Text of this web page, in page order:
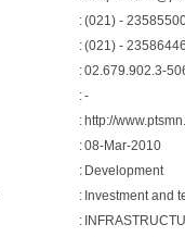
:(021) -
:(021) -
:02.679.902.3-
:-
: http://
:08-Mar-2010
: Development
: Investment and
: